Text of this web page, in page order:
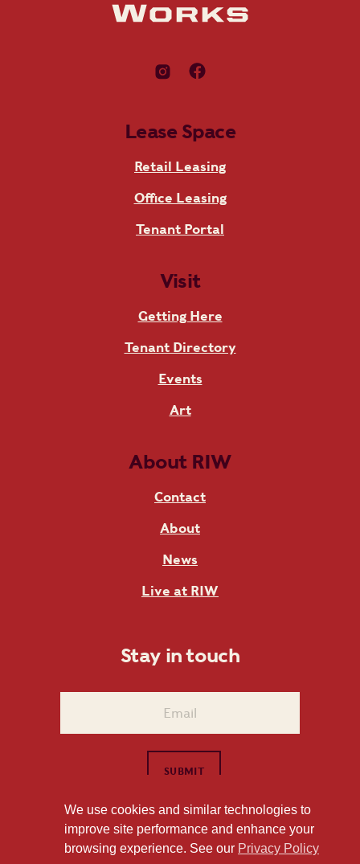
Lease Space
Retail Leasing
Office Leasing
Tenant Portal
Visit
Getting Here
Tenant Directory
Events
Art
About RIW
Contact
About
News
Live at RIW
Stay in touch
1101 East Whitaker Mill Road Raleigh, NC 27604
We use cookies and similar technologies to
improve site performance and enhance your
browsing experience. See our Privacy Policy